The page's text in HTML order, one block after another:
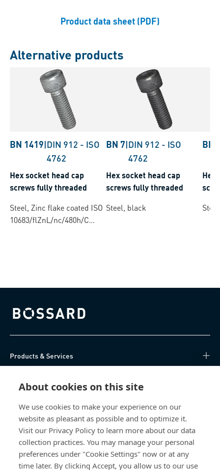
About cookies on this site
We use cookies to make your experience on our
website as pleasant as possible and to optimize it.
Visit our Privacy Policy to learn more about our data
collection practices. You may manage your personal
preferences under "Cookie Settings" now or at any
time later. By clicking Accept, you allow us to our use
Product data sheet (PDF)
Alternative products
BN 1419|DIN 912 - ISO
4762
Hex socket head cap
screws fully threaded
Steel, Zinc flake coated ISO
10683/flZnL/nc/480h/C
BN 7|DIN 912 - ISO
4762
Hex socket head cap
screws fully threaded
Steel, black
BN
Hex
Bossard homepage
Products & Services
Direct Access
About Us
Bossard Ireland